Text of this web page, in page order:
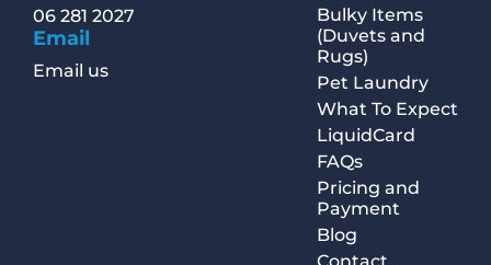
06 281 2027
Email
Email us
Bulky Items
(Duvets and
Rugs)
Pet Laundry
What To Expect
LiquidCard
FAQs
Pricing and
Payment
Blog